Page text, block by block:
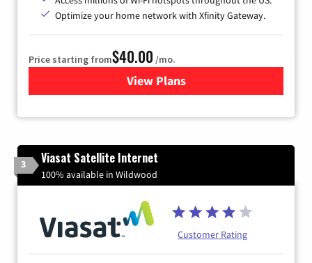
Optimize your home network with Xfinity Gateway.
Price starting from$40.00 /mo.
View Plansfor Xfinity Internet from
3 Viasat Satellite Internet
100% available in Wildwood
Customer Rating